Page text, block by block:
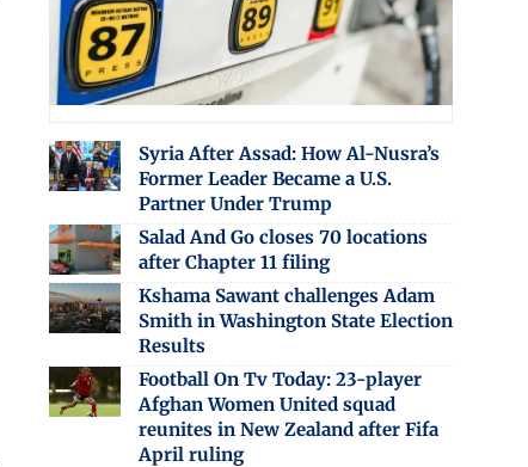
Syria After Assad: How Al-Nusra’s
Former Leader Became a U.S.
Partner Under Trump
Salad And Go closes 70 locations
after Chapter 11 filing
Kshama Sawant challenges Adam
Smith in Washington State Election
Results
Football On Tv Today: 23-player
Afghan Women United squad
reunites in New Zealand after Fifa
April ruling